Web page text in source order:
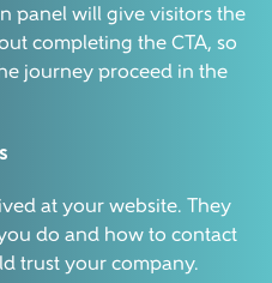
panel will give visitors the
completing the CTA, so
journey proceed in the
at your website. They
do and how to contact
trust your company.